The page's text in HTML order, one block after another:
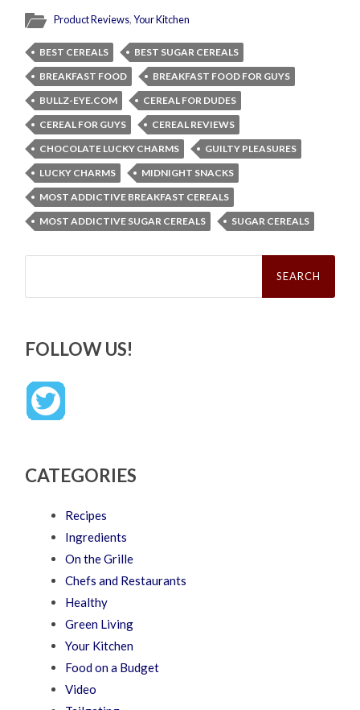
Product Reviews,Your Kitchen
BEST CEREALS
BEST SUGAR CEREALS
BREAKFAST FOOD
BREAKFAST FOOD FOR GUYS
BULLZ-EYE.COM
CEREAL FOR DUDES
CEREAL FOR GUYS
CEREAL REVIEWS
CHOCOLATE LUCKY CHARMS
GUILTY PLEASURES
LUCKY CHARMS
MIDNIGHT SNACKS
MOST ADDICTIVE BREAKFAST CEREALS
MOST ADDICTIVE SUGAR CEREALS
SUGAR CEREALS
Search
FOLLOW US!
CATEGORIES
Recipes
Ingredients
On the Grille
Chefs and Restaurants
Healthy
Green Living
Your Kitchen
Food on a Budget
Video